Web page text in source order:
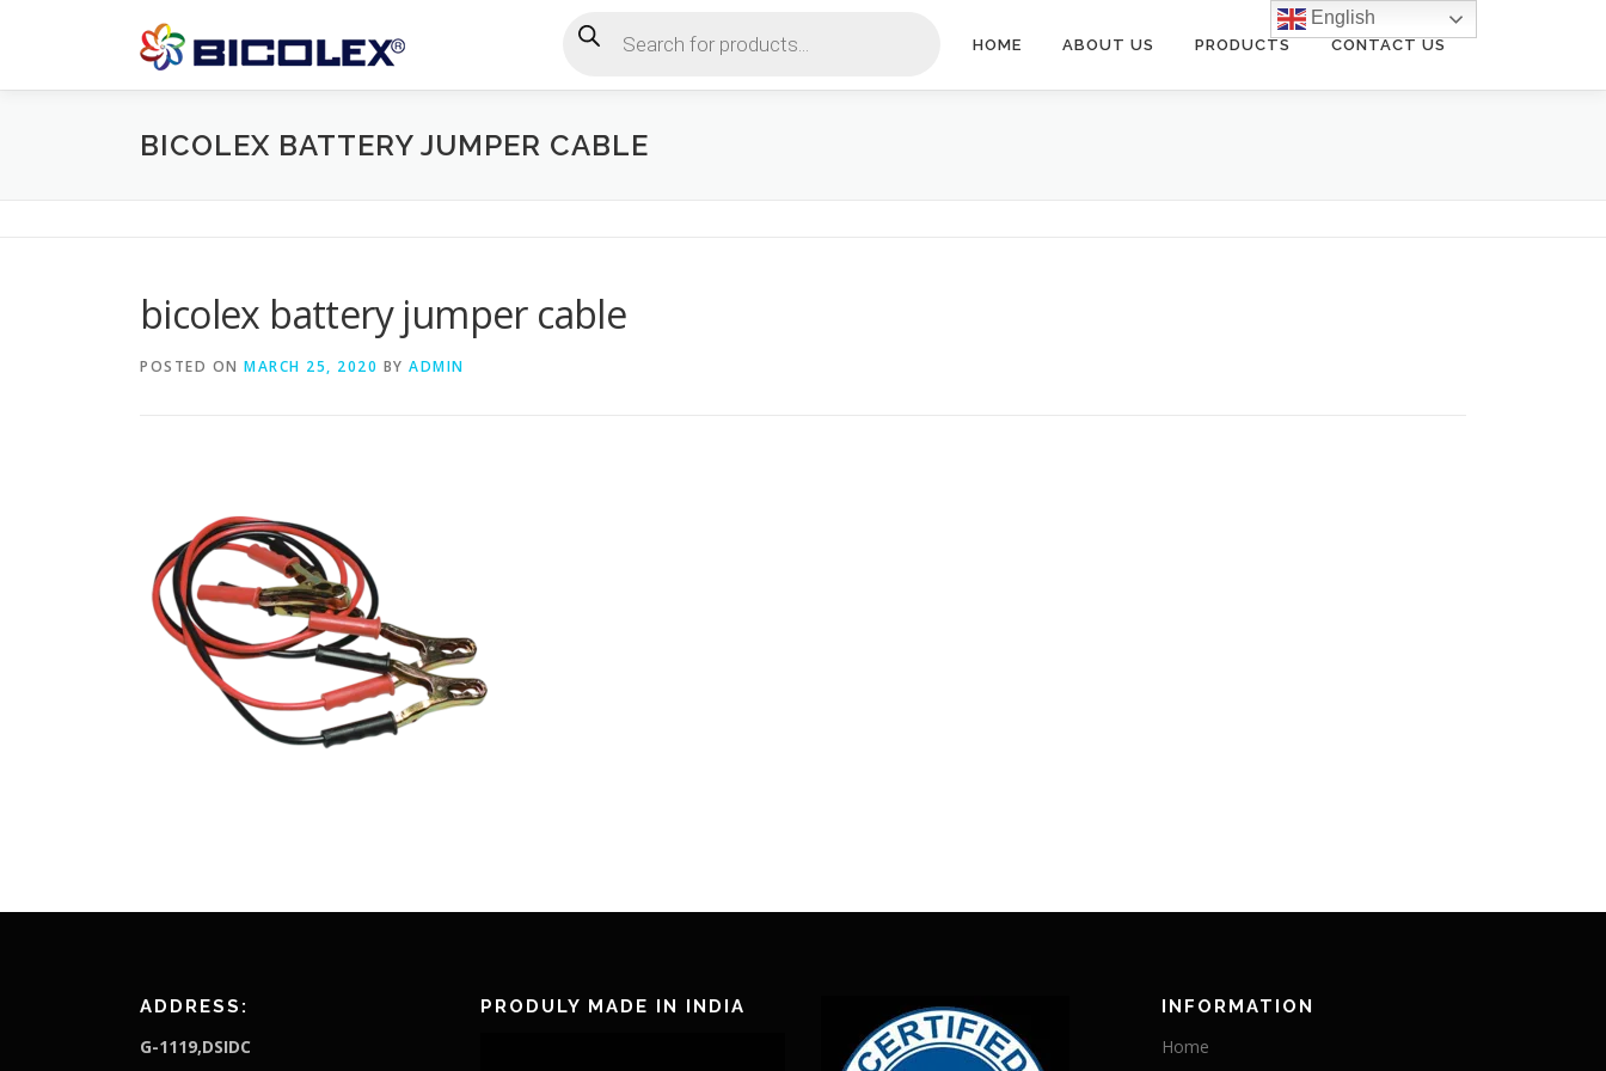
Products search
HOME ABOUT US PRODUCTS CONTACT US
BICOLEX BATTERY JUMPER CABLE
bicolex battery jumper cable
POSTED ON MARCH 25, 2020 BY ADMIN
ADDRESS:
G-1119,DSIDC
PRODULY MADE IN INDIA INFORMATION
Home
English